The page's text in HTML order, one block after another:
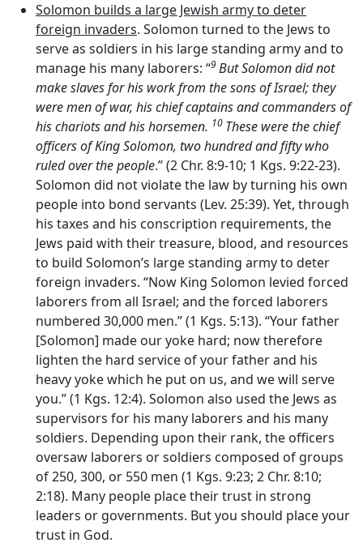
Solomon builds a large Jewish army to deter
foreign invaders. Solomon turned to the Jews to
serve as soldiers in his large standing army and to
manage his many laborers: “9But Solomon did not
make slaves for his work from the sons of Israel; they
were men of war, his chief captains and commanders of
his chariots and his horsemen. 10 These were the chief
officers of King Solomon, two hundred and fifty who
ruled over the people.” (2 Chr. 8:9-10; 1 Kgs. 9:22-23).
Solomon did not violate the law by turning his own
people into bond servants (Lev. 25:39). Yet, through
his taxes and his conscription requirements, the
Jews paid with their treasure, blood, and resources
to build Solomon’s large standing army to deter
foreign invaders. “Now King Solomon levied forced
laborers from all Israel; and the forced laborers
numbered 30,000 men.” (1 Kgs. 5:13). “Your father
[Solomon] made our yoke hard; now therefore
lighten the hard service of your father and his
heavy yoke which he put on us, and we will serve
you.” (1 Kgs. 12:4). Solomon also used the Jews as
supervisors for his many laborers and his many
soldiers. Depending upon their rank, the officers
oversaw laborers or soldiers composed of groups
of 250, 300, or 550 men (1 Kgs. 9:23; 2 Chr. 8:10;
2:18). Many people place their trust in strong
leaders or governments. But you should place your
trust in God.